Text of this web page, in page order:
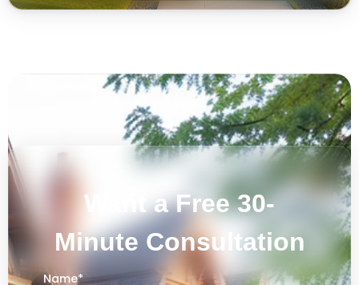
Want a Free 30-
Minute Consultation
Name*